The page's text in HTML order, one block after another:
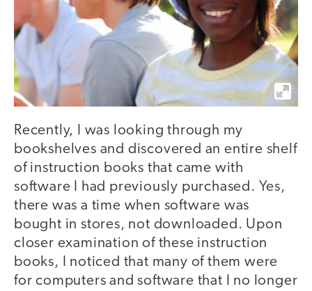
Recently, I was looking through my
bookshelves and discovered an entire shelf
of instruction books that came with
software I had previously purchased. Yes,
there was a time when software was
bought in stores, not downloaded. Upon
closer examination of these instruction
books, I noticed that many of them were
for computers and software that I no longer